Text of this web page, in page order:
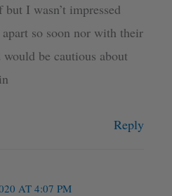
I wasn’t impressed
so soon nor with their
would be cautious about
Reply
AT 4:07 PM